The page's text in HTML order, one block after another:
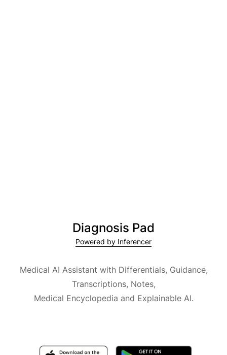
Diagnosis Pad
Powered by Inferencer
Medical AI Assistant with Differentials, Guidance,
Transcriptions, Notes,
Medical Encyclopedia and Explainable AI.